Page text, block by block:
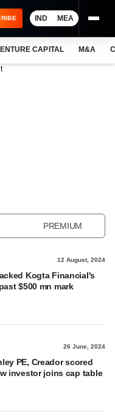
IND MEA
CAPITAL M&A
PREMIUM
12 August, 2024
Kogta Financial's
$500 mn mark
26 June, 2024
PE, Creador scored
investor joins cap table